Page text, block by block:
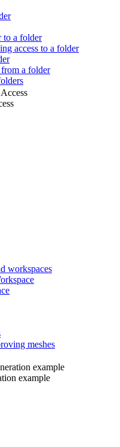
to a folder
access to a folder
a folder
workspaces
meshes
example
example